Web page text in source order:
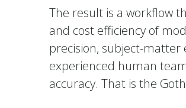
The result is a workflow
and cost efficiency of
precision, subject-
experienced human
accuracy. That is the